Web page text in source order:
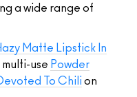
a wide range of
Matte Lipstick In
use Powder
To Chili on